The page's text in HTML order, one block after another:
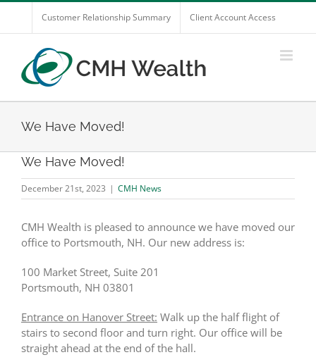
content
Customer Relationship Summary Client Account Access
We Have Moved!
We Have Moved!
December 21st, 2023 | CMH News
CMH Wealth is pleased to announce we have moved our
office to Portsmouth, NH. Our new address is:
100 Market Street, Suite 201
Portsmouth, NH 03801
Entrance on Hanover Street: Walk up the half flight of
stairs to second floor and turn right. Our office will be
straight ahead at the end of the hall.